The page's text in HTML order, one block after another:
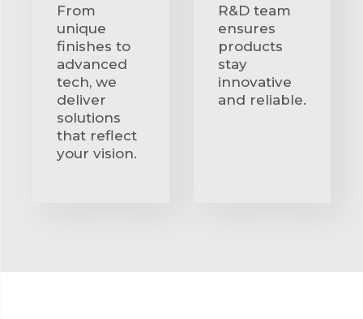
From
unique
finishes to
advanced
tech, we
deliver
solutions
that reflect
your vision.
R&D team
ensures
products
stay
innovative
and reliable.